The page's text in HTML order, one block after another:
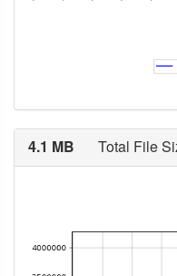
4.1 MB Total File